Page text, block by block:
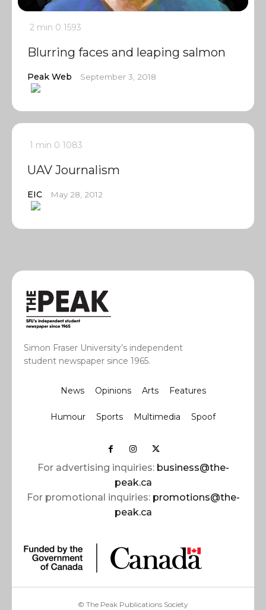
2 min 0 1593
Blurring faces and leaping salmon
Peak Web September 3, 2018
1 min 0 1083
UAV Journalism
EIC May 28, 2012
Simon Fraser University’s independent
student newspaper since 1965.
News Opinions Arts Features
Humour Sports Multimedia Spoof
For advertising inquiries: business@the-
peak.ca
For promotional inquiries: promotions@the-
peak.ca
© The Peak Publications Society